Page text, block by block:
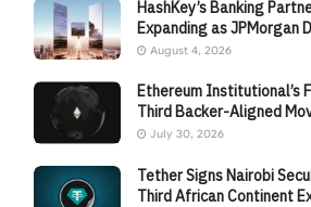
HashKey’s Banking
Expanding as JPMorgan
August 4, 2026
Ethereum Institutional’s
Third Backer-Aligned
July 30, 2026
Tether Signs Nairobi
Third African Continent